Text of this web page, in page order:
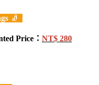
🧦
Price： NT$ 280